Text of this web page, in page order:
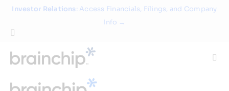
Skip
content
Investor Relations: Access Financials, Filings, and Company
Info →